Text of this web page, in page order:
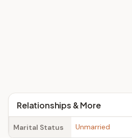
Relationships & More
Marital Status Unmarried